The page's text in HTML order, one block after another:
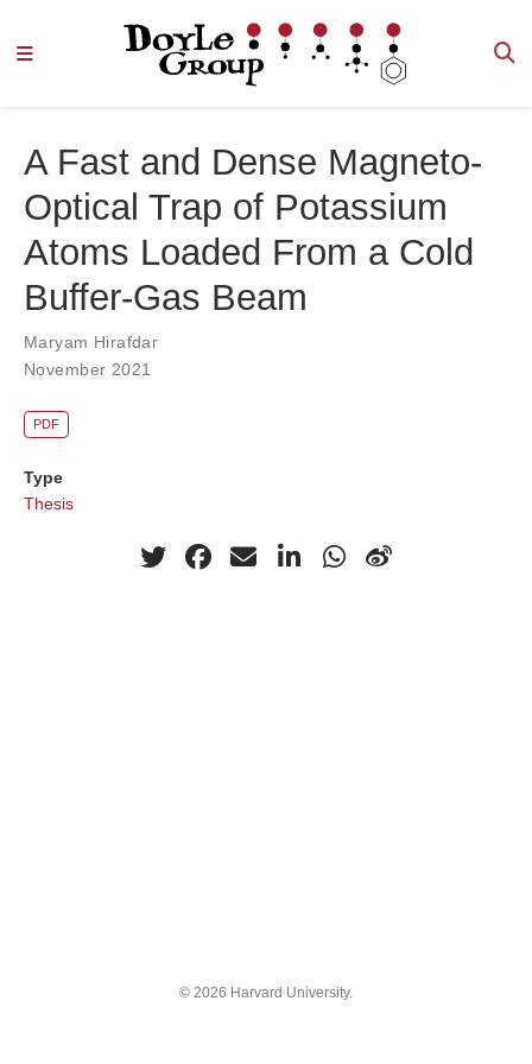
A Fast and Dense Magneto-
Optical Trap of Potassium
Atoms Loaded From a Cold
Buffer-Gas Beam
Maryam Hirafdar
November 2021
PDF
Type
Thesis
© 2026 Harvard University.